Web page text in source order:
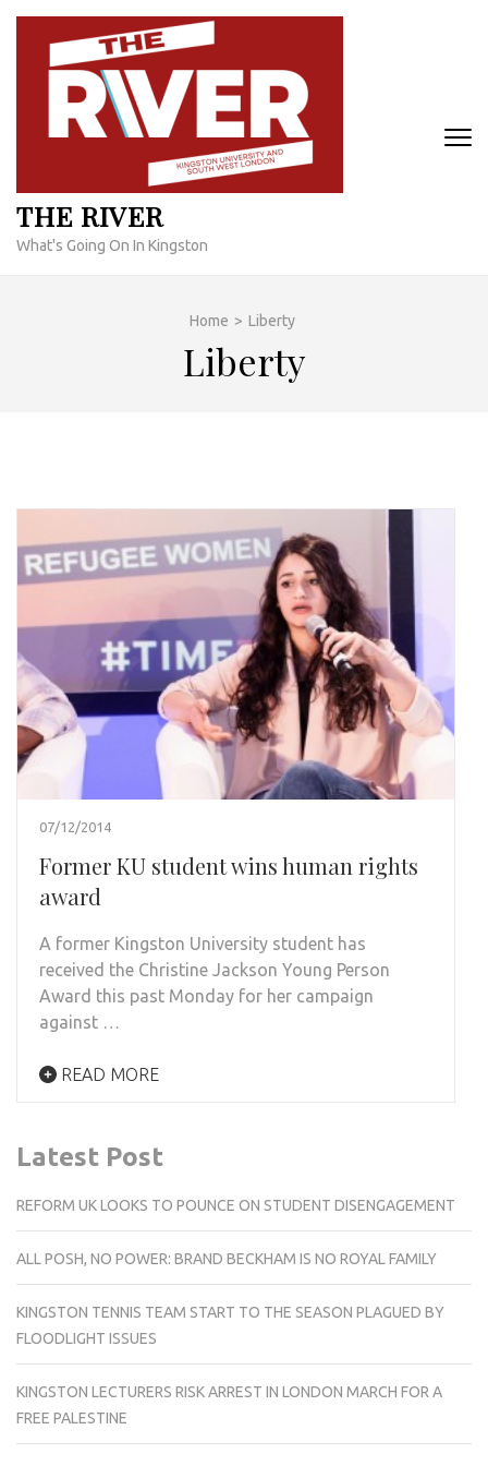
Skip
content
THE RIVER
What's Going On In Kingston
Home > Liberty
Liberty
07/12/2014
Former KU student wins human rights
award
A former Kingston University student has
received the Christine Jackson Young Person
Award this past Monday for her campaign
against …
READ MORE
Latest Post
REFORM UK LOOKS TO POUNCE ON STUDENT DISENGAGEMENT
ALL POSH, NO POWER: BRAND BECKHAM IS NO ROYAL FAMILY
KINGSTON TENNIS TEAM START TO THE SEASON PLAGUED BY
FLOODLIGHT ISSUES
KINGSTON LECTURERS RISK ARREST IN LONDON MARCH FOR A
FREE PALESTINE